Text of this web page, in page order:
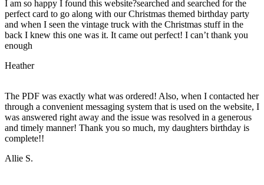
I am so happy I found this website?searched and searched for the
perfect card to go along with our Christmas themed birthday party
and when I seen the vintage truck with the Christmas stuff in the
back I knew this one was it. It came out perfect! I can’t thank you
enough
Heather
The PDF was exactly what was ordered! Also, when I contacted her
through a convenient messaging system that is used on the website, I
was answered right away and the issue was resolved in a generous
and timely manner! Thank you so much, my daughters birthday is
complete!!
Allie S.